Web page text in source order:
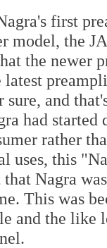
first
model, the
the newer
latest
sure, and
had
rather
uses, this
Nagra
This was
and the like